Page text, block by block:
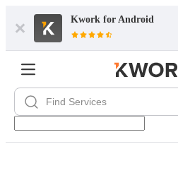
Kwork for Android